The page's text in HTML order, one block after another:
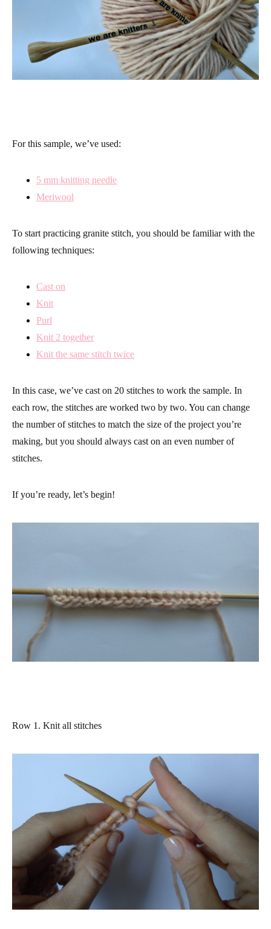
For this sample, we’ve used:
5 mm knitting needle
Meriwool
To start practicing granite stitch, you should be familiar with the
following techniques:
Cast on
Knit
Purl
Knit 2 together
Knit the same stitch twice
In this case, we’ve cast on 20 stitches to work the sample. In
each row, the stitches are worked two by two. You can change
the number of stitches to match the size of the project you’re
making, but you should always cast on an even number of
stitches.
If you’re ready, let’s begin!
Row 1. Knit all stitches